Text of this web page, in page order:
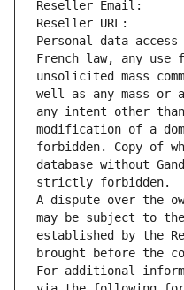
Reseller Email:
Reseller URL:
Personal data
French law, any use
unsolicited mass
well as any mass or
any intent other
modification of a
forbidden. Copy of
database without
strictly forbidden.
A dispute over the
may be subject to
established by the
brought before the
For additional